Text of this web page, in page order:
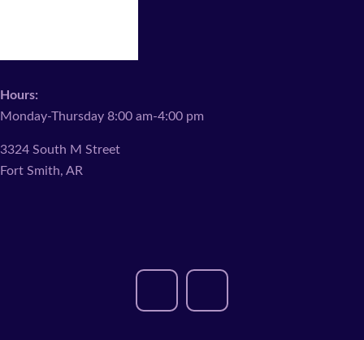
Hours:
Monday-Thursday 8:00 am-4:00 pm
3324 South M Street
Fort Smith, AR